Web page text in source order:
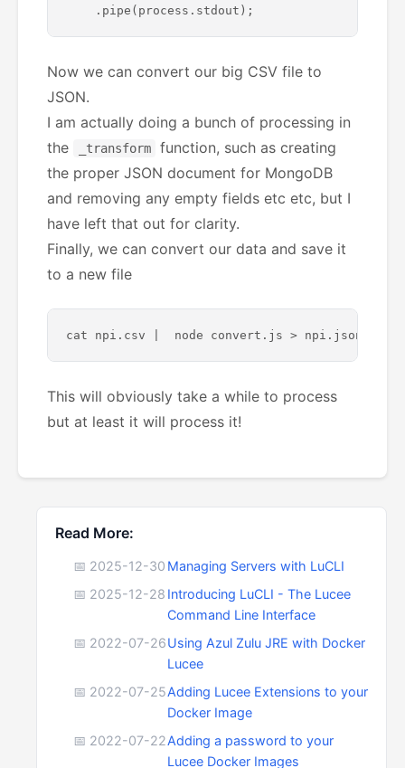
Now we can convert our big CSV file to
JSON.
I am actually doing a bunch of processing in
the
_transform
function, such as creating
the proper JSON document for MongoDB
and removing any empty fields etc etc, but I
have left that out for clarity.
Finally, we can convert our data and save it
to a new file
This will obviously take a while to process
but at least it will process it!
Read More:
📅 2025-12-30 Managing Servers with LuCLI
📅 2025-12-28 Introducing LuCLI - The Lucee
Command Line Interface
📅 2022-07-26Using Azul Zulu JRE with Docker
Lucee
📅 2022-07-25Adding Lucee Extensions to your
Docker Image
📅 2022-07-22Adding a password to your
Lucee Docker Images